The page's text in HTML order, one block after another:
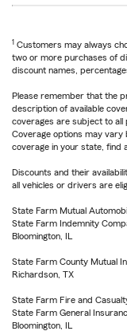
1 Customers may always
two or more purchases of
discount names,
Please remember that the
description of available
coverages are subject to all
Coverage options may vary
coverage in your state, find
Discounts and their
all vehicles or drivers are
State Farm Mutual
State Farm Indemnity
Bloomington, IL
State Farm County Mutual
Richardson, TX
State Farm Fire and
State Farm General
Bloomington, IL